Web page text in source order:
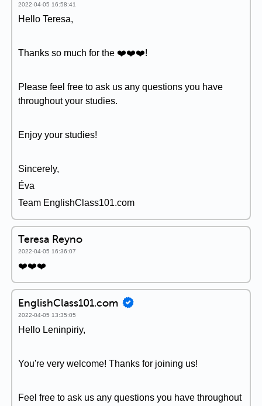
2022-04-05 16:58:41
Hello Teresa,
Thanks so much for the ❤️❤️❤️!
Please feel free to ask us any questions you have
throughout your studies.
Enjoy your studies!
Sincerely,
Éva
Team EnglishClass101.com
Teresa Reyno
2022-04-05 16:36:07
❤️❤️❤️
EnglishClass101.com
2022-04-05 13:35:05
Hello Leninpiriy,
You're very welcome! Thanks for joining us!
Feel free to ask us any questions you have throughout